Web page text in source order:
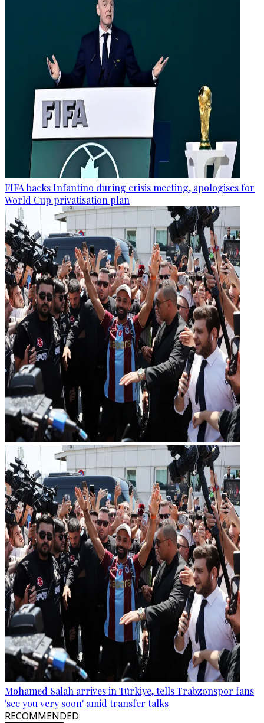
FIFA backs Infantino during crisis meeting, apologises for
World Cup privatisation plan
Mohamed Salah arrives in Türkiye, tells Trabzonspor fans
'see you very soon' amid transfer talks
RECOMMENDED